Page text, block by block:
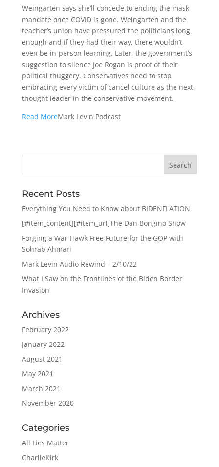
Weingarten says she’ll concede to ending the mask
mandate once COVID is gone. Weingarten and the
teacher’s union have pressured the politicians long
enough and if they had their way, there wouldn’t
even be in-person learning. Later, the government’s
suggestion to silence Joe Rogan is proof of their
political thuggery. Conservatives need to stop
embracing every victim of cancel culture as the next
thought leader in the conservative movement.
Read MoreMark Levin Podcast
Recent Posts
Everything You Need to Know about BIDENFLATION
[#item_content][#item_url]The Dan Bongino Show
Forging a War-Hawk Free Future for the GOP with
Sohrab Ahmari
Mark Levin Audio Rewind – 2/10/22
What I Saw on the Frontlines of the Biden Border
Invasion
Archives
February 2022
January 2022
August 2021
May 2021
March 2021
November 2020
Categories
All Lies Matter
CharlieKirk